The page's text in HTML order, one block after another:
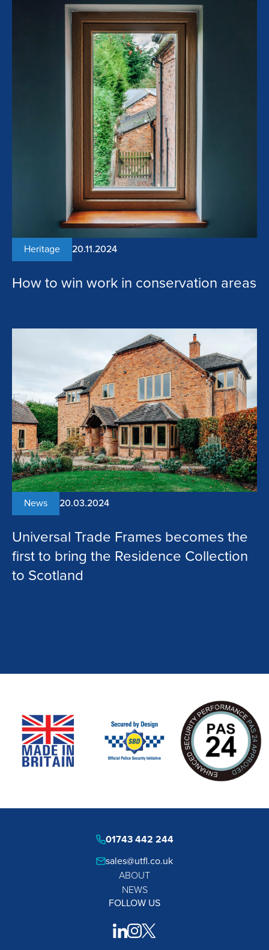
Heritage 20.11.2024
How to win work in conservation areas
News 20.03.2024
Universal Trade Frames becomes the
first to bring the Residence Collection
to Scotland
01743 442 244
sales@utfl.co.uk
ABOUT
NEWS
FOLLOW US